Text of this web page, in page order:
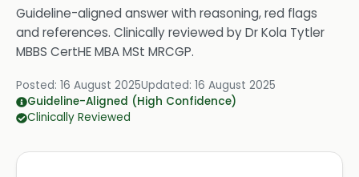
Guideline-aligned answer with reasoning, red flags
and references. Clinically reviewed byDr Kola Tytler
MBBS CertHE MBA MSt MRCGP.
Posted: 16 August 2025Updated: 16 August 2025
Guideline-Aligned (High Confidence)
Clinically Reviewed